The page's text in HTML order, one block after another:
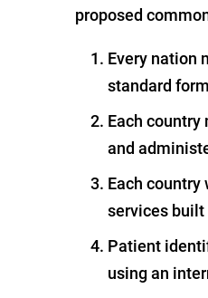
proposed
Every nation
standard
Each
and
Each
services built
Patient
using an